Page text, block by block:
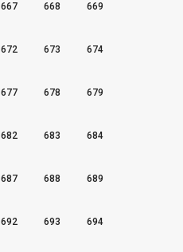
667 668 669
672 673 674
677 678 679
682 683 684
687 688 689
692 693 694